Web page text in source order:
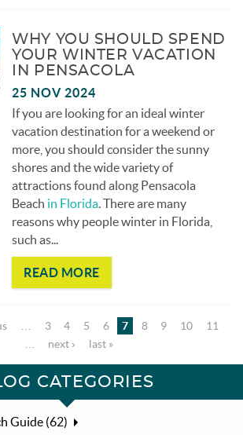
WHY YOU SHOULD SPEND
YOUR WINTER VACATION
IN PENSACOLA
25 NOV 2024
If you are looking for an ideal winter
vacation destination for a weekend or
more, you should consider the sunny
shores and the wide variety of
attractions found along Pensacola
Beach in Florida. There are many
reasons why people winter in Florida,
such as...
READ MORE
3 4 5 6 7 8 9 10
11
next › last »
CATEGORIES
Guide (62)